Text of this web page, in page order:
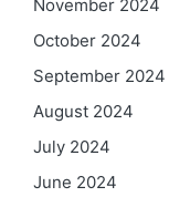
November 2024
October 2024
September 2024
August 2024
July 2024
June 2024